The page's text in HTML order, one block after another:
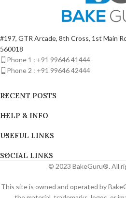
#197, GTR Arcade, 8th Cross, 1st Main
560018
Phone 1 : +91 99646 41444
Phone 2 : +91 99646 42444
RECENT POSTS
HELP & INFO
USEFUL LINKS
SOCIAL LINKS
© 2023 BakeGuru®. All
This site is owned and operated by